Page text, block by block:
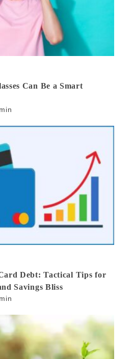
Can Be a Smart
Debt: Tactical Tips for
Savings Bliss